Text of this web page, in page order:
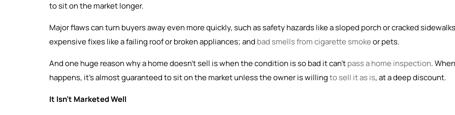
to sit on the market longer.
Major flaws can turn buyers away even more quickly, such as safety hazards like a sloped porch or cracked
expensive fixes like a failing roof or broken appliances; and bad smells from cigarette smokeor pets.
And one huge reason why a home doesn’t sell is when the condition is so bad it can’tpass a home inspection.
happens, it’s almost guaranteed to sit on the market unless the owner is willingto sell it as is, at a deep discount.
It Isn’t Marketed Well